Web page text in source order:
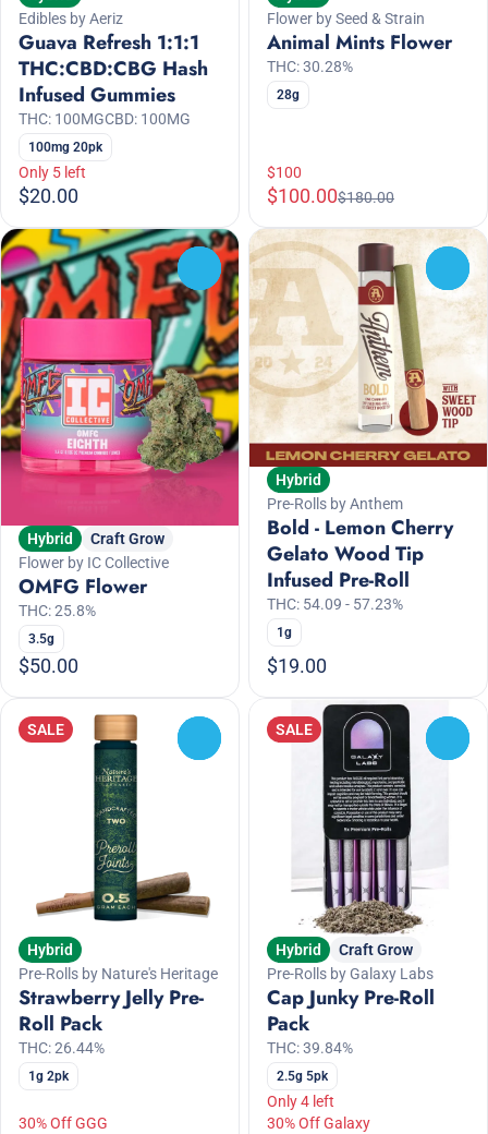
Edibles by Aeriz
Guava Refresh 1:1:1
THC:CBD:CBG Hash
Infused Gummies
THC: 100MGCBD: 100MG
100mg 20pk
Only 5 left
$20.00
Flower by Seed & Strain
Animal Mints Flower
THC: 30.28%
28g
$100
$100.00$180.00
Hybrid
Craft Grow
Flower by IC Collective
OMFG Flower
THC: 25.8%
3.5g
$50.00
Hybrid
Pre-Rolls by Anthem
Bold - Lemon Cherry
Gelato Wood Tip
Infused Pre-Roll
THC: 54.09 - 57.23%
1g
$19.00
SALE
Hybrid
Pre-Rolls by Nature's Heritage
Strawberry Jelly Pre-
Roll Pack
THC: 26.44%
1g 2pk
30% Off GGG
SALE
Hybrid
Craft Grow
Pre-Rolls by Galaxy Labs
Cap Junky Pre-Roll
Pack
THC: 39.84%
2.5g 5pk
Only 4 left
30% Off Galaxy